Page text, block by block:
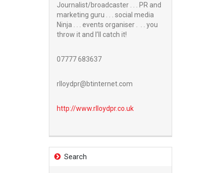
Journalist/broadcaster . . . PR and
marketing guru . . . social media
Ninja . . . events organiser . . . you
throw it and I’ll catch it!
07777 683637
rlloydpr@btinternet.com
http://www.rlloydpr.co.uk
Search